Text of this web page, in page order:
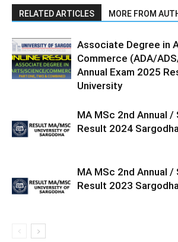
RELATED ARTICLES MORE FROM
Associate Degree in
Commerce (ADA/
Annual Exam 2025
University
MA MSc 2nd Annual
Result 2024
MA MSc 2nd Annual
Result 2023